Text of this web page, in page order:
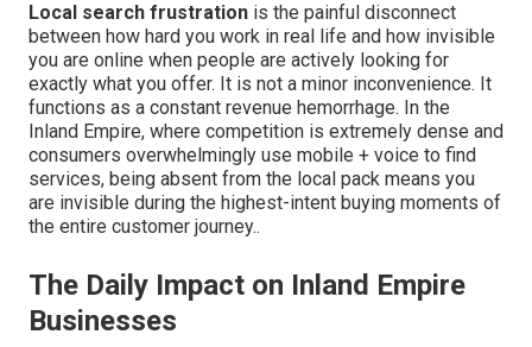
Local search frustration is the painful disconnect
between how hard you work in real life and how invisible
you are online when people are actively looking for
exactly what you offer. It is not a minor inconvenience. It
functions as a constant revenue hemorrhage. In the
Inland Empire, where competition is extremely dense and
consumers overwhelmingly use mobile + voice to find
services, being absent from the local pack means you
are invisible during the highest-intent buying moments of
the entire customer journey..
The Daily Impact on Inland Empire
Businesses